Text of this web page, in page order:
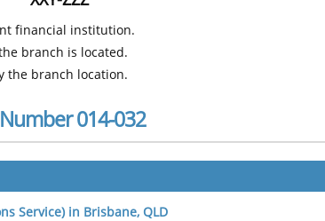
financial institution.
branch is located.
the branch location.
014-032
Service) in Brisbane, QLD